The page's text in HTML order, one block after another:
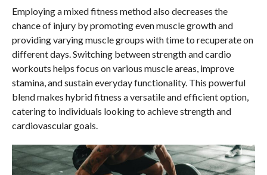
Employing a mixed fitness method also decreases the
chance of injury by promoting even muscle growth and
providing varying muscle groups with time to recuperate on
different days. Switching between strength and cardio
workouts helps focus on various muscle areas, improve
stamina, and sustain everyday functionality. This powerful
blend makes hybrid fitness a versatile and efficient option,
catering to individuals looking to achieve strength and
cardiovascular goals.